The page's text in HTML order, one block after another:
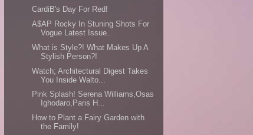
CardiB's Day For Red!
A$AP Rocky In Stuning Shots For
Vogue Latest Issue..
What is Style?! What Makes Up A
Stylish Person?!
Watch; Architectural Digest Takes
You Inside Walto...
Pink Splash! Serena Williams,Osas
Ighodaro,Paris H...
How to Plant a Fairy Garden with
the Family!